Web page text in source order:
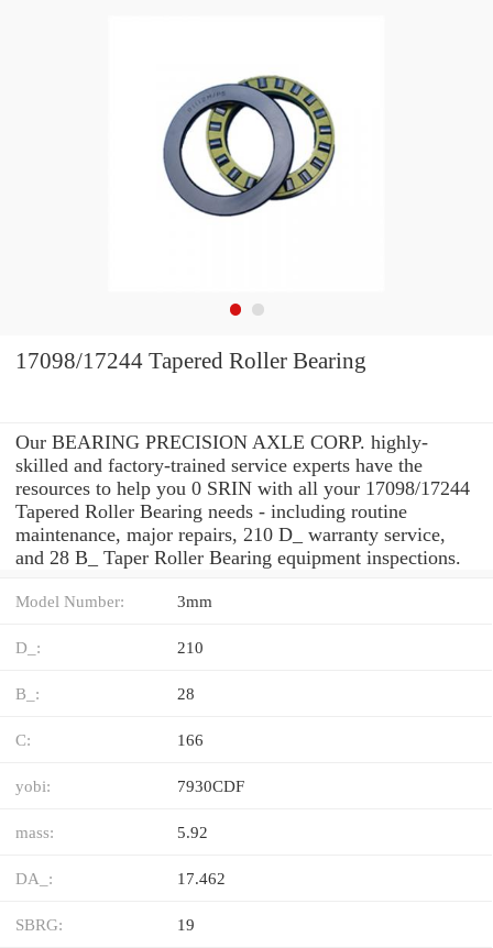
17098/17244 Tapered Roller Bearing
Our BEARING PRECISION AXLE CORP. highly-
skilled and factory-trained service experts have the
resources to help you 0 SRIN with all your 17098/17244
Tapered Roller Bearing needs - including routine
maintenance, major repairs, 210 D_ warranty service,
and 28 B_ Taper Roller Bearing equipment inspections.
Model Number: 3mm
D_: 210
B_: 28
C: 166
yobi: 7930CDF
mass: 5.92
DA_: 17.462
SBRG: 19